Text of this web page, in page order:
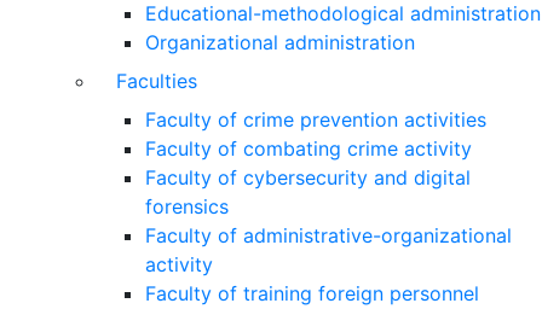
Educational-methodological administration
Organizational administration
Faculties
Faculty of crime prevention activities
Faculty of combating crime activity
Faculty of cybersecurity and digital
forensics
Faculty of administrative-organizational
activity
Faculty of training foreign personnel